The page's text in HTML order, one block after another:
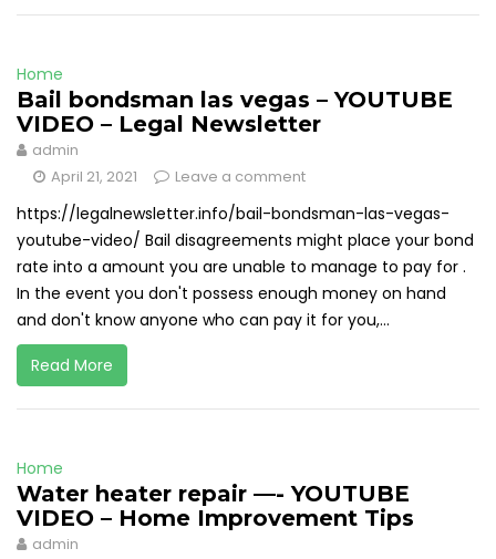
Home
Bail bondsman las vegas – YOUTUBE
VIDEO – Legal Newsletter
admin
April 21, 2021
Leave a comment
https://legalnewsletter.info/bail-bondsman-las-vegas-
youtube-video/ Bail disagreements might place your bond
rate into a amount you are unable to manage to pay for .
In the event you don't possess enough money on hand
and don't know anyone who can pay it for you,...
Read More
Home
Water heater repair —- YOUTUBE
VIDEO – Home Improvement Tips
admin